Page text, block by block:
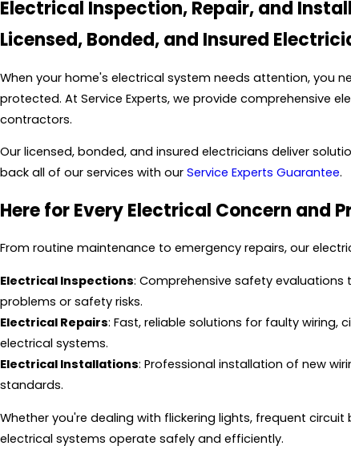
Electrical Inspection, Repair, and
Licensed, Bonded, and Insured
When your home's electrical system needs attention, you
protected. At Service Experts, we provide comprehensive
contractors.
Our licensed, bonded, and insured electricians deliver
back all of our services with our Service Experts Guarantee.
Here for Every Electrical Concern and
From routine maintenance to emergency repairs, our
Electrical Inspections: Comprehensive safety
problems or safety risks.
Electrical Repairs: Fast, reliable solutions for faulty
electrical systems.
Electrical Installations: Professional installation of new
standards.
Whether you're dealing with flickering lights, frequent
electrical systems operate safely and efficiently.